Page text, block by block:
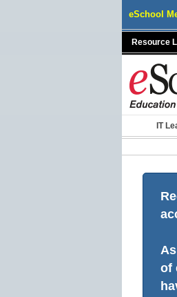
eSchool
Resource
IT
of